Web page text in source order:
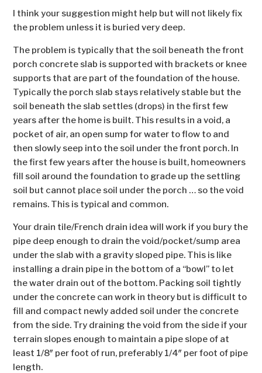
I think your suggestion might help but will not likely fix
the problem unless it is buried very deep.
The problem is typically that the soil beneath the front
porch concrete slab is supported with brackets or knee
supports that are part of the foundation of the house.
Typically the porch slab stays relatively stable but the
soil beneath the slab settles (drops) in the first few
years after the home is built. This results in a void, a
pocket of air, an open sump for water to flow to and
then slowly seep into the soil under the front porch. In
the first few years after the house is built, homeowners
fill soil around the foundation to grade up the settling
soil but cannot place soil under the porch … so the void
remains. This is typical and common.
Your drain tile/French drain idea will work if you bury the
pipe deep enough to drain the void/pocket/sump area
under the slab with a gravity sloped pipe. This is like
installing a drain pipe in the bottom of a “bowl” to let
the water drain out of the bottom. Packing soil tightly
under the concrete can work in theory but is difficult to
fill and compact newly added soil under the concrete
from the side. Try draining the void from the side if your
terrain slopes enough to maintain a pipe slope of at
least 1/8″ per foot of run, preferably 1/4″ per foot of pipe
length.